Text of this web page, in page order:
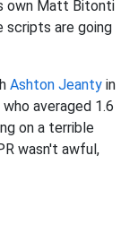
own Matt Bitonti
scripts are going
Ashton Jeanty in
averaged 1.6
on a terrible
wasn't awful,